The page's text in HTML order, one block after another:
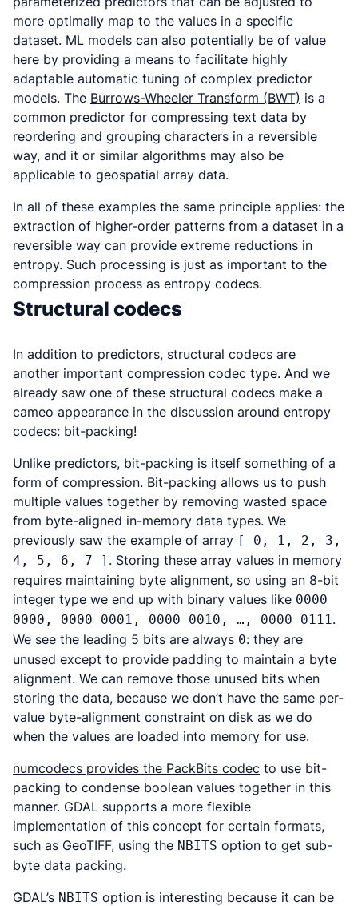
more optimally map to the values in a specific
dataset. ML models can also potentially be of value
here by providing a means to facilitate highly
adaptable automatic tuning of complex predictor
models. The Burrows-Wheeler Transform (BWT) is a
common predictor for compressing text data by
reordering and grouping characters in a reversible
way, and it or similar algorithms may also be
applicable to geospatial array data.
In all of these examples the same principle applies: the
extraction of higher-order patterns from a dataset in a
reversible way can provide extreme reductions in
entropy. Such processing is just as important to the
compression process as entropy codecs.
Structural codecs
In addition to predictors, structural codecs are
another important compression codec type. And we
already saw one of these structural codecs make a
cameo appearance in the discussion around entropy
codecs: bit-packing!
Unlike predictors, bit-packing is itself something of a
form of compression. Bit-packing allows us to push
multiple values together by removing wasted space
from byte-aligned in-memory data types. We
previously saw the example of array [ 0, 1, 2, 3,
4, 5, 6, 7 ] . Storing these array values in memory
requires maintaining byte alignment, so using an 8-bit
integer type we end up with binary values like 0000
0000, 0000 0001, 0000 0010, …, 0000 0111.
We see the leading 5 bits are always 0: they are
unused except to provide padding to maintain a byte
alignment. We can remove those unused bits when
storing the data, because we don’t have the same per-
value byte-alignment constraint on disk as we do
when the values are loaded into memory for use.
numcodecs provides the PackBits codec to use bit-
packing to condense boolean values together in this
manner. GDAL supports a more flexible
implementation of this concept for certain formats,
such as GeoTIFF, using the NBITS option to get sub-
byte data packing.
GDAL’s NBITS option is interesting because it can be